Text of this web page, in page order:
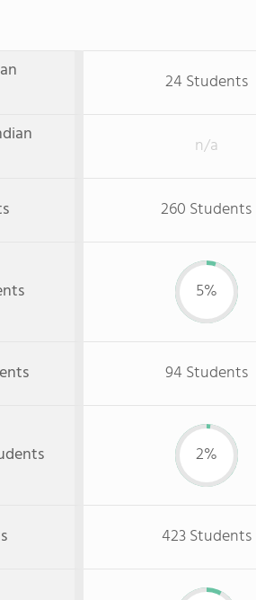
24 Students
n/a
260 Students
5%
94 Students
2%
423 Students